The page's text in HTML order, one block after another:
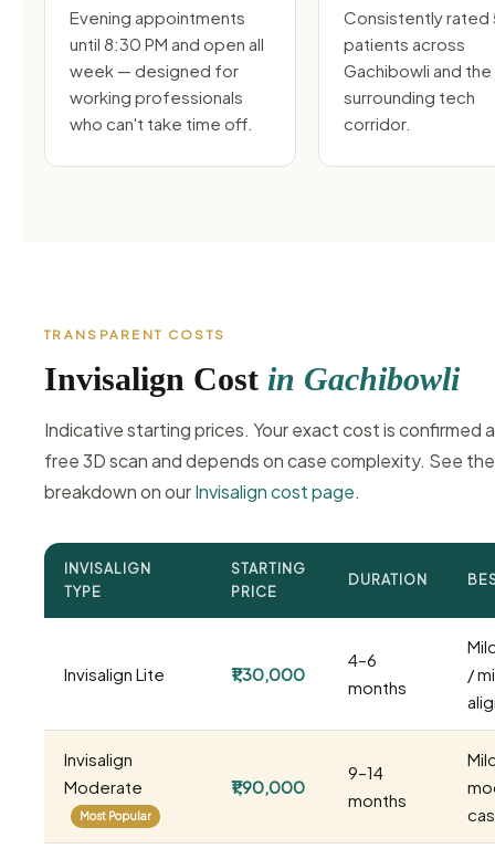
Evening appointments
until 8:30 PM and open all
week — designed for
working professionals
who can't take time off.
Consistently rated
patients across
Gachibowli and the
surrounding tech
corridor.
TRANSPARENT COSTS
Invisalign Cost in Gachibowli
Indicative starting prices. Your exact cost is confirmed
free 3D scan and depends on case complexity. See
breakdown on ourInvisalign cost page.
INVISALIGN
TYPE
STARTING
PRICE
DURATION
Invisalign Lite ₹1,30,000
4–6
months
/
Invisalign
Moderate
Most Popular
₹1,90,000
9–14
months